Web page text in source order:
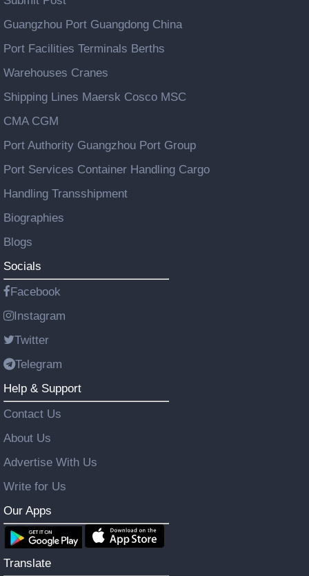
Guangzhou Port Guangdong China
Port Facilities Terminals Berths
Warehouses Cranes
Shipping Lines Maersk Cosco MSC
CMA CGM
Port Authority Guangzhou Port Group
Port Services Container Handling Cargo
Handling Transshipment
Biographies
Blogs
Socials
Facebook
Instagram
Twitter
Telegram
Help & Support
Contact Us
About Us
Advertise With Us
Write for Us
Our Apps
Translate